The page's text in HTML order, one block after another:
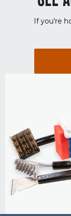
If you're